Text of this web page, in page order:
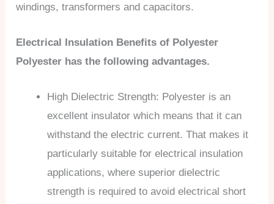
windings, transformers and capacitors.
Electrical Insulation Benefits of Polyester
Polyester has the following advantages.
High Dielectric Strength: Polyester is an
excellent insulator which means that it can
withstand the electric current. That makes it
particularly suitable for electrical insulation
applications, where superior dielectric
strength is required to avoid electrical short